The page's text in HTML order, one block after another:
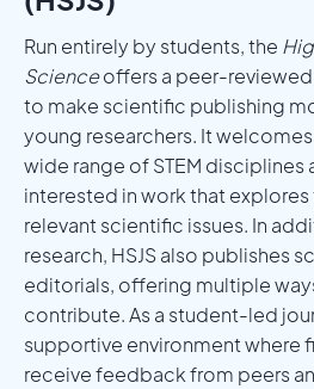
Run entirely by students, the
Scienceoffers a peer-
to make scientific publishing
young researchers. It
wide range of STEM disciplines
interested in work that
relevant scientific issues. In
research, HSJS also publishes
editorials, offering multiple
contribute. As a student-led
supportive environment where
receive feedback from peers